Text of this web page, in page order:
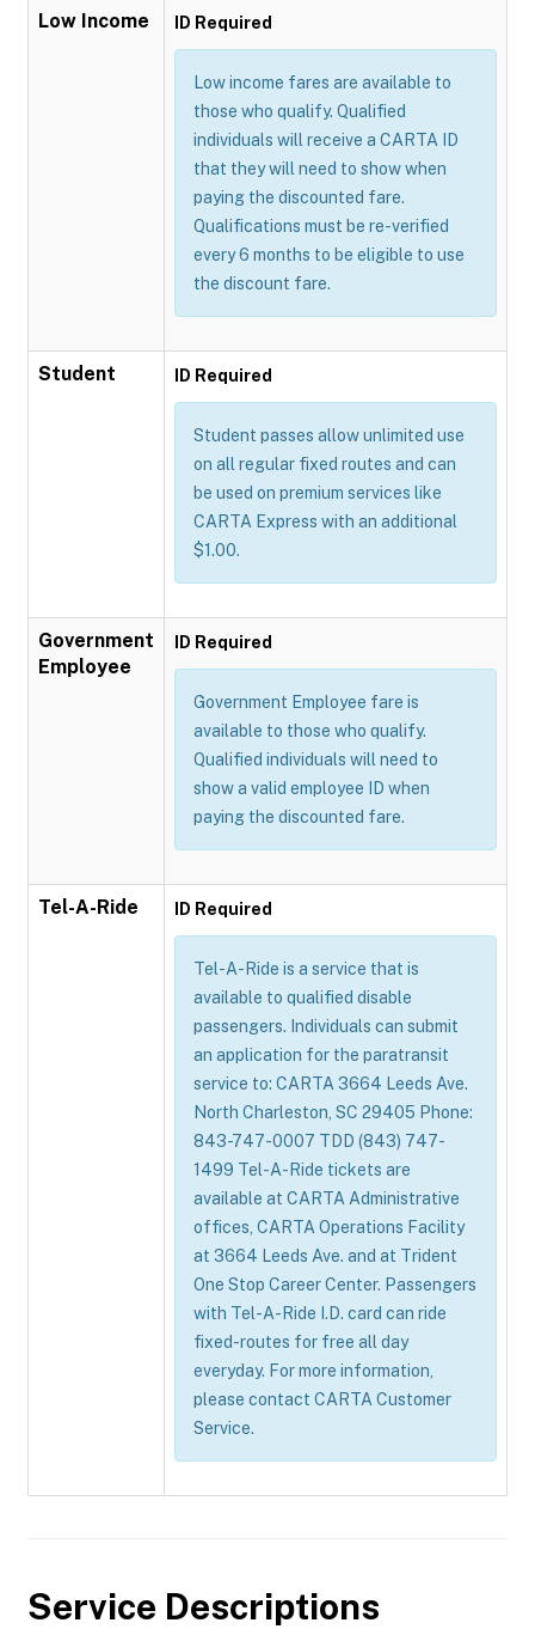
Low Income ID Required
Low income fares are available to
those who qualify. Qualified
individuals will receive a CARTA ID
that they will need to show when
paying the discounted fare.
Qualifications must be re-verified
every 6 months to be eligible to use
the discount fare.
Student ID Required
Student passes allow unlimited use
on all regular fixed routes and can
be used on premium services like
CARTA Express with an additional
$1.00.
Government
Employee
ID Required
Government Employee fare is
available to those who qualify.
Qualified individuals will need to
show a valid employee ID when
paying the discounted fare.
Tel-A-Ride ID Required
Tel-A-Ride is a service that is
available to qualified disable
passengers. Individuals can submit
an application for the paratransit
service to: CARTA 3664 Leeds Ave.
North Charleston, SC 29405 Phone:
843-747-0007 TDD (843) 747-
1499 Tel-A-Ride tickets are
available at CARTA Administrative
offices, CARTA Operations Facility
at 3664 Leeds Ave. and at Trident
One Stop Career Center. Passengers
with Tel-A-Ride I.D. card can ride
fixed-routes for free all day
everyday. For more information,
please contact CARTA Customer
Service.
Service Descriptions